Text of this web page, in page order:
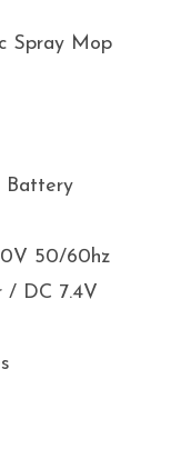
Spray Mop
Battery
50/60hz
/ DC 7.4V